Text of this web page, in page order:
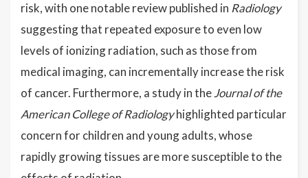
risk, with one notable review published in Radiology
suggesting that repeated exposure to even low
levels of ionizing radiation, such as those from
medical imaging, can incrementally increase the risk
of cancer. Furthermore, a study in theJournal of the
American College of Radiologyhighlighted particular
concern for children and young adults, whose
rapidly growing tissues are more susceptible to the